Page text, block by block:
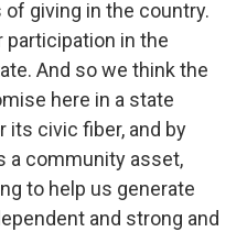
giving in the country.
participation in the
And so we think the
here in a state
its civic fiber, and by
a community asset,
to help us generate
and strong and